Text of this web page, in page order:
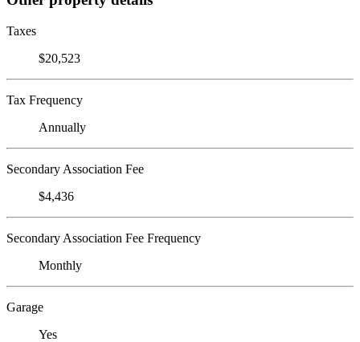
Taxes
$20,523
Tax Frequency
Annually
Secondary Association Fee
$4,436
Secondary Association Fee Frequency
Monthly
Garage
Yes